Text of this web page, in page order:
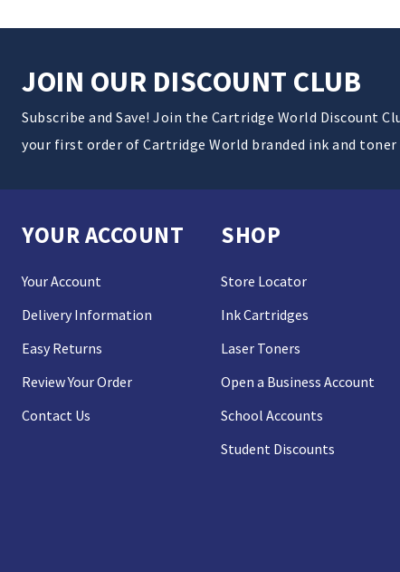
JOIN OUR DISCOUNT CLUB
Subscribe and Save! Join the Cartridge World Discount
your first order of Cartridge World branded ink and toner
YOUR ACCOUNT
Your Account
Delivery Information
Easy Returns
Review Your Order
Contact Us
SHOP
Store Locator
Ink Cartridges
Laser Toners
Open a Business Account
School Accounts
Student Discounts